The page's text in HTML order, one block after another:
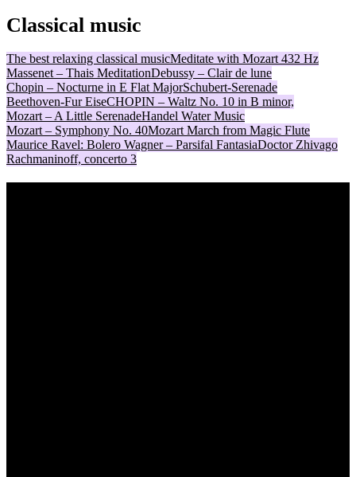
Classical music
The best relaxing classical musicMeditate with Mozart 432 Hz
Massenet – Thais MeditationDebussy – Clair de lune
Chopin – Nocturne in E Flat MajorSchubert-Serenade
Beethoven-Fur EiseCHOPIN – Waltz No. 10 in B minor,
Mozart – A Little SerenadeHandel Water Music
Mozart – Symphony No. 40Mozart March from Magic Flute
Maurice Ravel: Bolero Wagner – Parsifal FantasiaDoctor Zhivago
Rachmaninoff, concerto 3